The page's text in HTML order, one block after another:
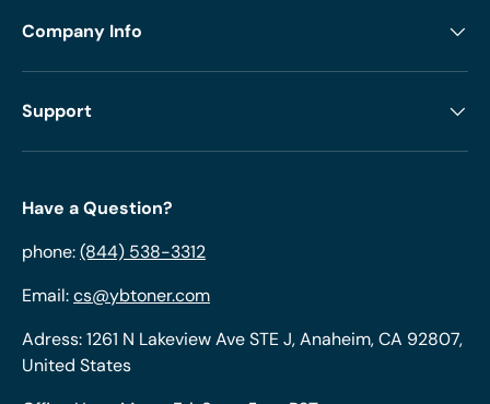
Company Info
Support
Have a Question?
phone:(844) 538-3312
Email:cs@ybtoner.com
Adress: 1261 N Lakeview Ave STE J, Anaheim, CA 92807,
United States